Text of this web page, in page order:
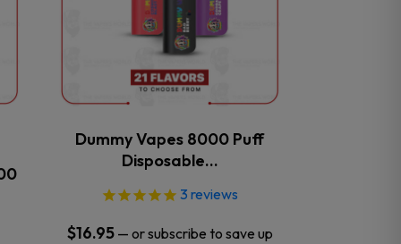
Dummy Vapes 8000 Puff
Disposable…
3 reviews
$16.95 — or subscribe to save up
options
may
be
chosen
the
product